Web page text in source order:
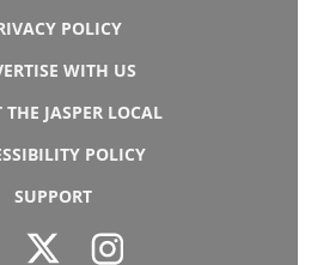
POLICY
WITH US
JASPER LOCAL
POLICY
SUPPORT